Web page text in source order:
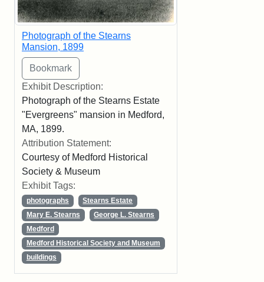
Photograph of the Stearns
Mansion, 1899
Exhibit Description:
Photograph of the Stearns Estate
"Evergreens" mansion in Medford,
MA, 1899.
Attribution Statement:
Courtesy of Medford Historical
Society & Museum
Exhibit Tags:
photographs
Stearns Estate
Mary E. Stearns
George L. Stearns
Medford
Medford Historical Society and Museum
buildings